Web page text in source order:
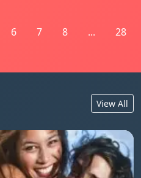
6 7 8 ... 28
View All